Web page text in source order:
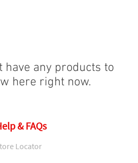
have any products to
here right now.
& FAQs
Locator